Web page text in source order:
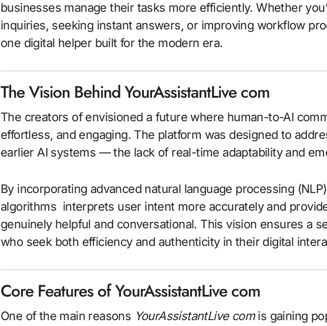
businesses manage their tasks more efficiently. Whether
inquiries, seeking instant answers, or improving workflow
one digital helper built for the modern era.
The Vision Behind YourAssistantLive com
The creators of envisioned a future where human-to-AI
effortless, and engaging. The platform was designed to
earlier AI systems — the lack of real-time adaptability and
By incorporating advanced natural language processing
algorithms interprets user intent more accurately and
genuinely helpful and conversational. This vision ensures a
who seek both efficiency and authenticity in their digital
Core Features of YourAssistantLive com
One of the main reasons YourAssistantLive comis gaining